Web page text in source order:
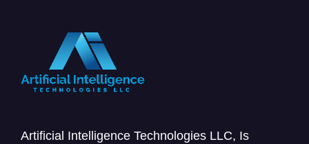
Artificial Intelligence Technologies LLC, Is